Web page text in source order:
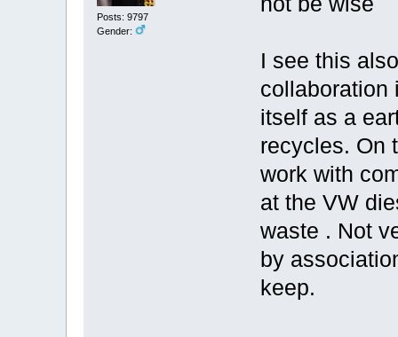
Posts: 9797
Gender:
I see this
collaboration
itself as a
recycles. On
work with
at the VW
waste . Not
by
keep.